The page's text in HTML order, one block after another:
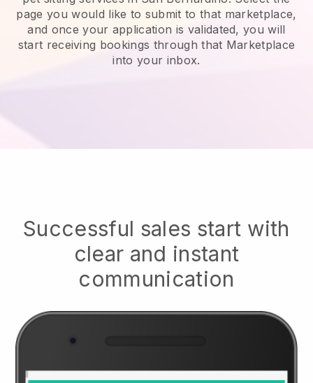
page you would like to submit to that marketplace,
and once your application is validated, you will
start receiving bookings through that Marketplace
into your inbox.
Successful sales start with
clear and instant
communication